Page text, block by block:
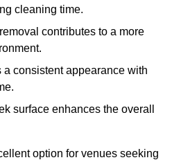
cleaning time.
contributes to a more
a consistent appearance with
surface enhances the overall
option for venues seeking